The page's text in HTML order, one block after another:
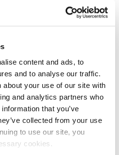
content and ads, to
and to analyse our traffic.
about your use of our site with
and analytics partners who
that you’ve
collected from your use
to use our site, you
cookies.
consolidation
parent because the
by legal entities
to consolidating